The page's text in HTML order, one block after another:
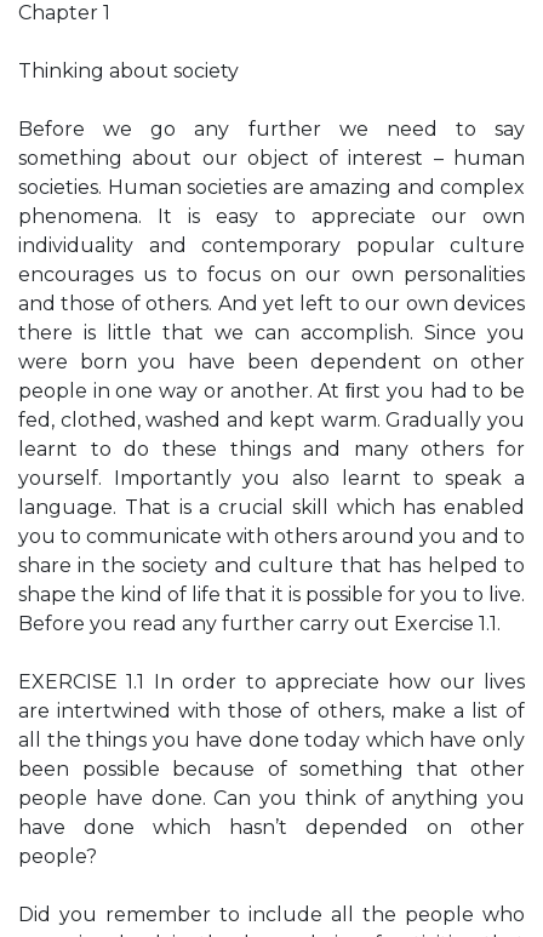
Chapter 1
Thinking about society
Before we go any further we need to say
something about our object of interest – human
societies. Human societies are amazing and complex
phenomena. It is easy to appreciate our own
individuality and contemporary popular culture
encourages us to focus on our own personalities
and those of others. And yet left to our own devices
there is little that we can accomplish. Since you
were born you have been dependent on other
people in one way or another. At ﬁrst you had to be
fed, clothed, washed and kept warm. Gradually you
learnt to do these things and many others for
yourself. Importantly you also learnt to speak a
language. That is a crucial skill which has enabled
you to communicate with others around you and to
share in the society and culture that has helped to
shape the kind of life that it is possible for you to live.
Before you read any further carry out Exercise 1.1.
EXERCISE 1.1 In order to appreciate how our lives
are intertwined with those of others, make a list of
all the things you have done today which have only
been possible because of something that other
people have done. Can you think of anything you
have done which hasn’t depended on other
people?
Did you remember to include all the people who